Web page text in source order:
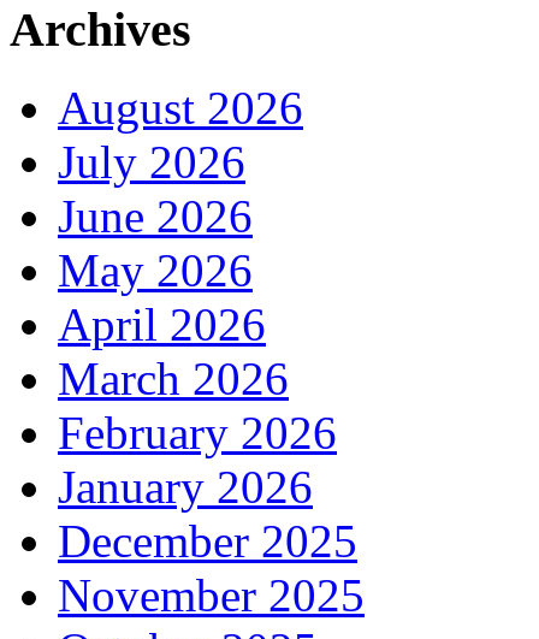
Archives
August 2026
July 2026
June 2026
May 2026
April 2026
March 2026
February 2026
January 2026
December 2025
November 2025